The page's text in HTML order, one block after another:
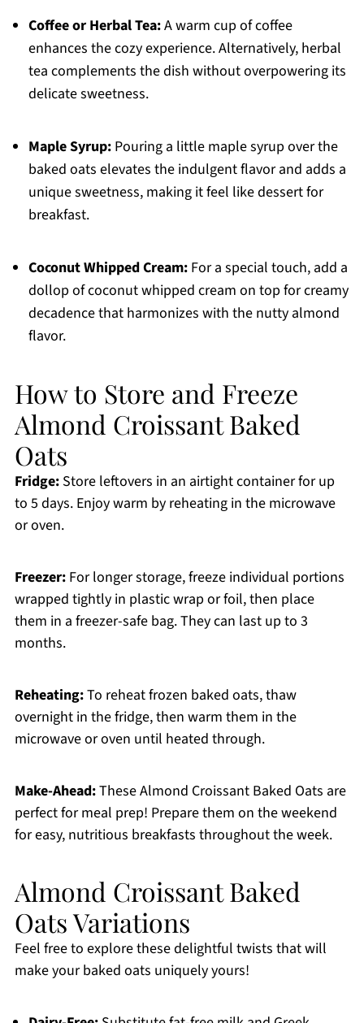
Coffee or Herbal Tea:A warm cup of coffee
enhances the cozy experience. Alternatively, herbal
tea complements the dish without overpowering its
delicate sweetness.
Maple Syrup:Pouring a little maple syrup over the
baked oats elevates the indulgent flavor and adds a
unique sweetness, making it feel like dessert for
breakfast.
Coconut Whipped Cream:For a special touch, add a
dollop of coconut whipped cream on top for creamy
decadence that harmonizes with the nutty almond
flavor.
How to Store and Freeze
Almond Croissant Baked
Oats
Fridge:Store leftovers in an airtight container for up
to 5 days. Enjoy warm by reheating in the microwave
or oven.
Freezer:For longer storage, freeze individual portions
wrapped tightly in plastic wrap or foil, then place
them in a freezer-safe bag. They can last up to 3
months.
Reheating:To reheat frozen baked oats, thaw
overnight in the fridge, then warm them in the
microwave or oven until heated through.
Make-Ahead:These Almond Croissant Baked Oats are
perfect for meal prep! Prepare them on the weekend
for easy, nutritious breakfasts throughout the week.
Almond Croissant Baked
Oats Variations
Feel free to explore these delightful twists that will
make your baked oats uniquely yours!